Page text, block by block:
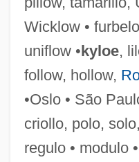
Wicklow •
uniflow •kyloe,
follow, hollow,
•Oslo • São
criollo, polo,
regulo • modulo
Piracicaba
PIRA
Pir? Rais (or Re
PIR